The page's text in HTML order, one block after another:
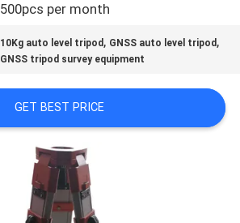
500pcs per month
10Kg auto level tripod , GNSS auto level tripod ,
GNSS tripod survey equipment
GET BEST PRICE